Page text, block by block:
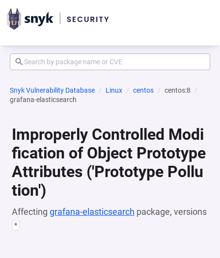
Snyk Vulnerability Database Linux centos
centos:8
grafana-elasticsearch
Improperly Controlled Modi
fication of Object Prototype
Attributes ('Prototype Pollu
tion')
Affecting grafana-elasticsearch package, versions
*